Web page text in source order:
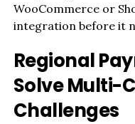
WooCommerce or
integration before it
Regional
Solve Multi-
Challenges